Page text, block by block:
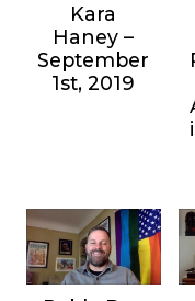
Kara
Haney –
September
1st, 2019